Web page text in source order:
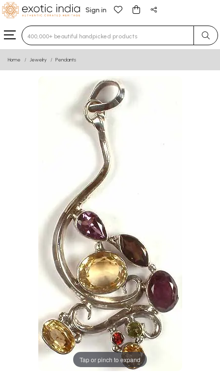
Sign in
Type 3 or more characters for results.
Home Jewelry Pendants
Tap or pinch to expand